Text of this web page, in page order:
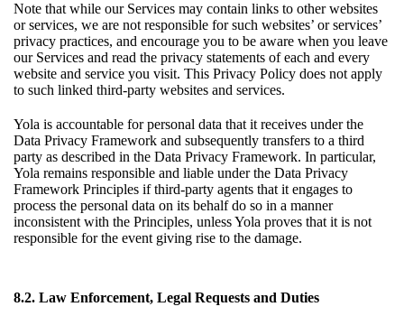
Note that while our Services may contain links to other websites
or services, we are not responsible for such websites’ or services’
privacy practices, and encourage you to be aware when you leave
our Services and read the privacy statements of each and every
website and service you visit. This Privacy Policy does not apply
to such linked third-party websites and services.
Yola is accountable for personal data that it receives under the
Data Privacy Framework and subsequently transfers to a third
party as described in the Data Privacy Framework. In particular,
Yola remains responsible and liable under the Data Privacy
Framework Principles if third-party agents that it engages to
process the personal data on its behalf do so in a manner
inconsistent with the Principles, unless Yola proves that it is not
responsible for the event giving rise to the damage.
8.2. Law Enforcement, Legal Requests and Duties